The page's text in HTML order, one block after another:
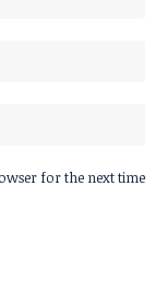
for the next time